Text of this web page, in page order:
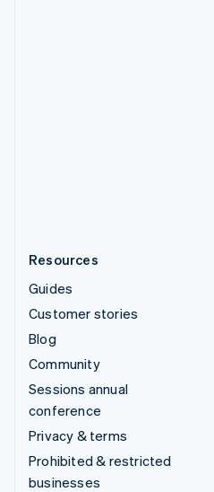
Resources
Guides
Customer stories
Blog
Community
Sessions annual
conference
Privacy & terms
Prohibited & restricted
businesses